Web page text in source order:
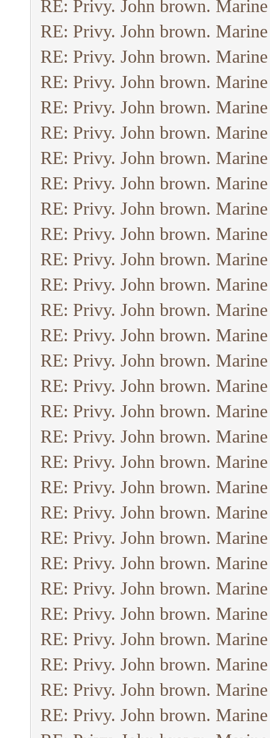
RE: Privy. John brown.
RE: Privy. John brown.
RE: Privy. John brown.
RE: Privy. John brown.
RE: Privy. John brown.
RE: Privy. John brown.
RE: Privy. John brown.
RE: Privy. John brown.
RE: Privy. John brown.
RE: Privy. John brown.
RE: Privy. John brown.
RE: Privy. John brown.
RE: Privy. John brown.
RE: Privy. John brown.
RE: Privy. John brown.
RE: Privy. John brown.
RE: Privy. John brown.
RE: Privy. John brown.
RE: Privy. John brown.
RE: Privy. John brown.
RE: Privy. John brown.
RE: Privy. John brown.
RE: Privy. John brown.
RE: Privy. John brown.
RE: Privy. John brown.
RE: Privy. John brown.
RE: Privy. John brown.
RE: Privy. John brown.
RE: Privy. John brown.